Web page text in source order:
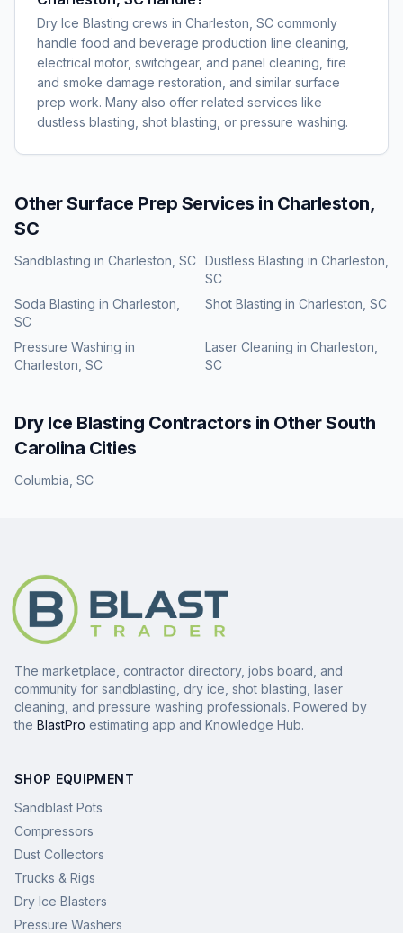
Dry Ice Blasting crews in Charleston, SC commonly
handle food and beverage production line cleaning,
electrical motor, switchgear, and panel cleaning, fire
and smoke damage restoration, and similar surface
prep work. Many also offer related services like
dustless blasting, shot blasting, or pressure washing.
Other Surface Prep Services in Charleston,
SC
Sandblasting in Charleston, SC Dustless Blasting in Charleston,
SC
Soda Blasting in Charleston,
SC
Shot Blasting in Charleston, SC
Pressure Washing in
Charleston, SC
Laser Cleaning in Charleston,
SC
Dry Ice Blasting Contractors in OtherSouth
Carolina Cities
Columbia SC
The marketplace, contractor directory, jobs board, and
community for sandblasting, dry ice, shot blasting, laser
cleaning, and pressure washing professionals. Powered by
the BlastPro estimating app and Knowledge Hub.
SHOP EQUIPMENT
Sandblast Pots
Compressors
Dust Collectors
Trucks & Rigs
Dry Ice Blasters
Pressure Washers